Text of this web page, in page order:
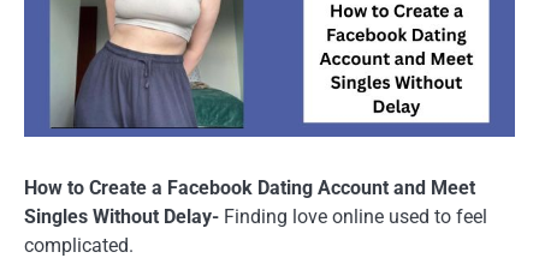
How to Create a Facebook Dating Account and Meet
Singles Without Delay- Finding love online used to feel
complicated.